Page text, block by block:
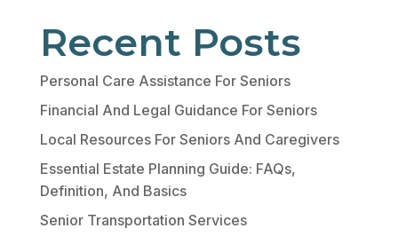
Recent Posts
Personal Care Assistance For Seniors
Financial And Legal Guidance For Seniors
Local Resources For Seniors And Caregivers
Essential Estate Planning Guide: FAQs,
Definition, And Basics
Senior Transportation Services